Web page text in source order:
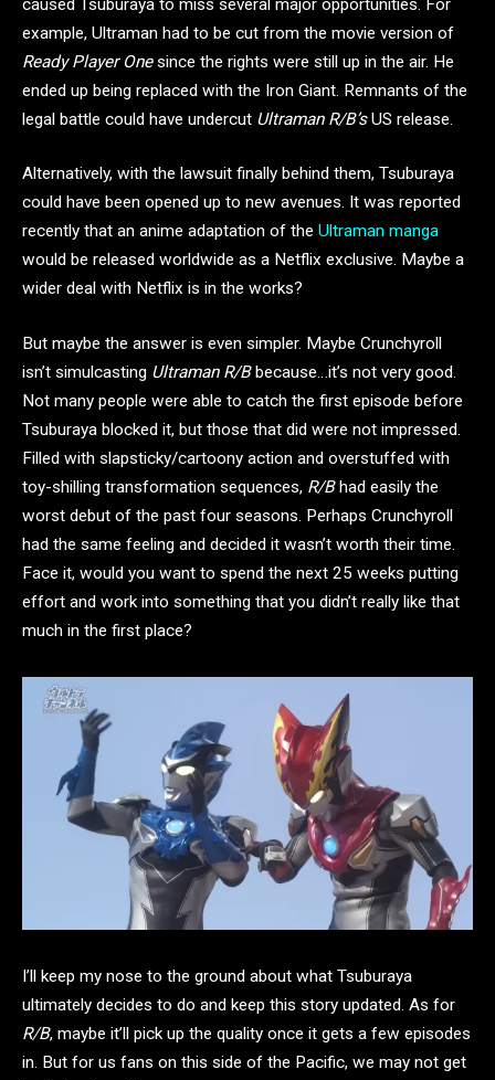
example, Ultraman had to be cut from the movie version of
Ready Player Onesince the rights were still up in the air. He
ended up being replaced with the Iron Giant. Remnants of the
legal battle could have undercut Ultraman R/B’sUS release.
Alternatively, with the lawsuit finally behind them, Tsuburaya
could have been opened up to new avenues. It was reported
recently that an anime adaptation of the Ultraman manga
would be released worldwide as a Netflix exclusive. Maybe a
wider deal with Netflix is in the works?
But maybe the answer is even simpler. Maybe Crunchyroll
isn’t simulcasting Ultraman R/Bbecause…it’s not very good.
Not many people were able to catch the first episode before
Tsuburaya blocked it, but those that did were not impressed.
Filled with slapsticky/cartoony action and overstuffed with
toy-shilling transformation sequences, R/Bhad easily the
worst debut of the past four seasons. Perhaps Crunchyroll
had the same feeling and decided it wasn’t worth their time.
Face it, would you want to spend the next 25 weeks putting
effort and work into something that you didn’t really like that
much in the first place?
I’ll keep my nose to the ground about what Tsuburaya
ultimately decides to do and keep this story updated. As for
R/B, maybe it’ll pick up the quality once it gets a few episodes
in. But for us fans on this side of the Pacific, we may not get